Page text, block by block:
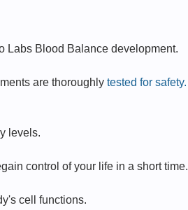
Labs Blood Balance development.
are thoroughly tested for safety.
levels.
control of your life in a short time.
cell functions.